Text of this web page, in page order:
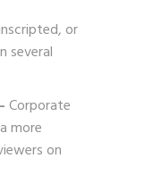
or
several
Corporate
more
on